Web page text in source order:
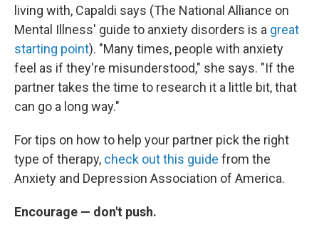
living with, Capaldi says (The National Alliance on
Mental Illness' guide to anxiety disorders is a great
starting point). "Many times, people with anxiety
feel as if they're misunderstood," she says. "If the
partner takes the time to research it a little bit, that
can go a long way."
For tips on how to help your partner pick the right
type of therapy, check out this guide from the
Anxiety and Depression Association of America.
Encourage — don't push.